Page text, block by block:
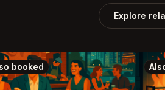
Explore
booked